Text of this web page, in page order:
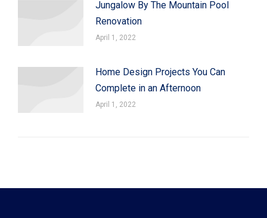
Jungalow By The Mountain Pool
Renovation
April 1, 2022
Home Design Projects You Can
Complete in an Afternoon
April 1, 2022